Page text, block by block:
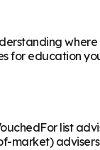
for education
list
market)